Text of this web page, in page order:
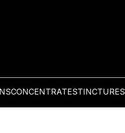
CONCENTRATESTINCTURES